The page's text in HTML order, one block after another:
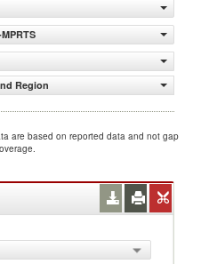
Region
are based on reported data and not gap